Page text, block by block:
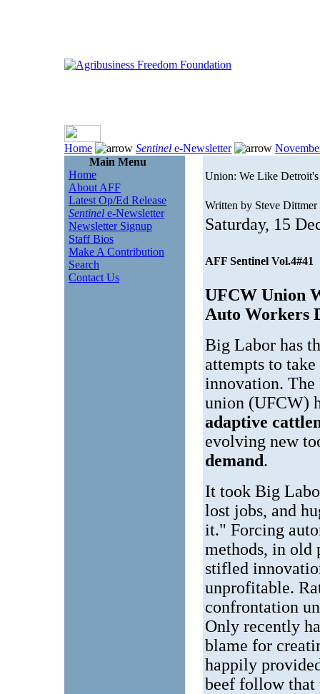
Home Sentinel e-Newsletter
Main Menu
Home
About AFF
Latest Op/Ed Release
Sentinel e-Newsletter
Newsletter Signup
Staff Bios
Make A Contribution
Search
Contact Us
Union: We Like
Written by Steve Dittmer
Saturday, 15
AFF Sentinel Vol.4#41
UFCW Union
Auto Workers
Big Labor has
attempts to
innovation.
union (UFCW)
adaptive
evolving new
demand.
It took Big
lost jobs, and
it." Forcing
methods, in old
stifled
unprofitable.
confrontation
Only recently
blame for
happily
beef follow that